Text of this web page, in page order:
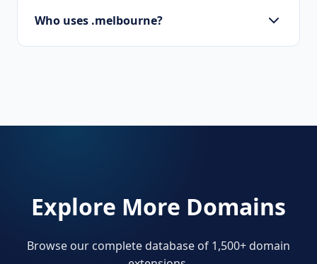
Who uses .melbourne?
Explore More Domains
Browse our complete database of 1,500+ domain